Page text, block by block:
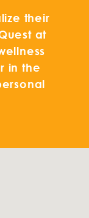
their
at
in the